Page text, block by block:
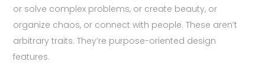
or solve complex problems, or create beauty, or
organize chaos, or connect with people. These aren’t
arbitrary traits. They’re purpose-oriented design
features.